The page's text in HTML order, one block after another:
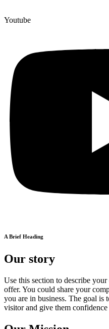
Youtube
A Brief Heading
Our story
Use this section to describe
offer. You could share your
you are in business. The goal is
visitor and give them